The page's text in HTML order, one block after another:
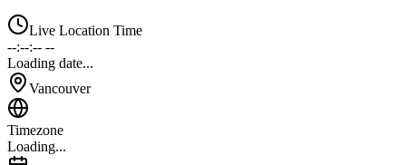
Live Location Time
--:--:-- --
Loading date...
Vancouver
Timezone
Loading...